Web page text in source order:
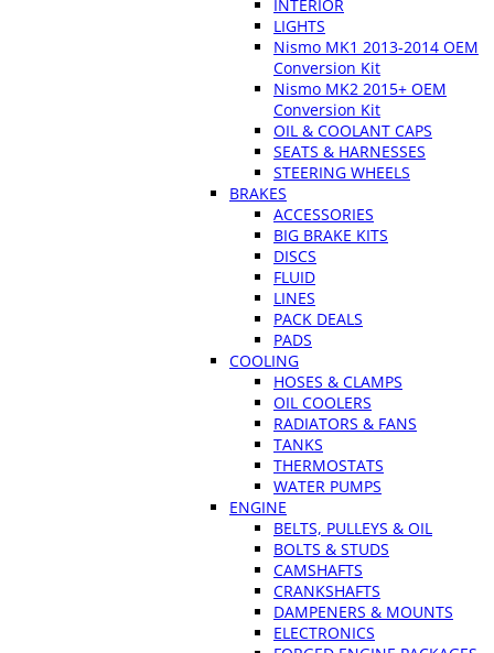
INTERIOR
LIGHTS
Nismo MK1 2013-2014 OEM
Conversion Kit
Nismo MK2 2015+ OEM
Conversion Kit
OIL & COOLANT CAPS
SEATS & HARNESSES
STEERING WHEELS
BRAKES
ACCESSORIES
BIG BRAKE KITS
DISCS
FLUID
LINES
PACK DEALS
PADS
COOLING
HOSES & CLAMPS
OIL COOLERS
RADIATORS & FANS
TANKS
THERMOSTATS
WATER PUMPS
ENGINE
BELTS, PULLEYS & OIL
BOLTS & STUDS
CAMSHAFTS
CRANKSHAFTS
DAMPENERS & MOUNTS
ELECTRONICS